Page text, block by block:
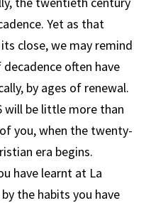
Yet as that
close, we may remind
often have
by ages of renewal.
will be little more than
you, when the twenty-
era begins.
have learnt at La
the habits you have